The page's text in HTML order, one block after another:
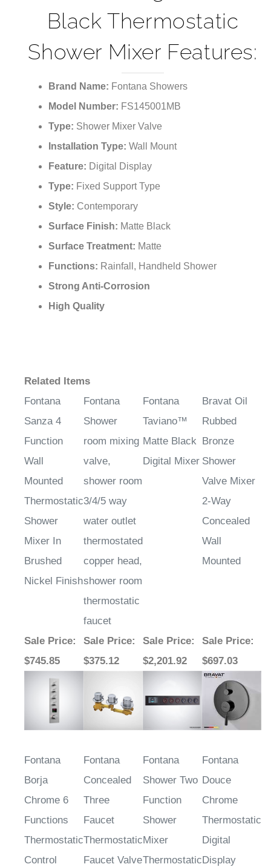
¡
Black Thermostatic
Shower Mixer Features:
Brand Name: Fontana Showers
Model Number: FS145001MB
Type: Shower Mixer Valve
Installation Type: Wall Mount
Feature: Digital Display
Type: Fixed Support Type
Style: Contemporary
Surface Finish: Matte Black
Surface Treatment: Matte
Functions: Rainfall, Handheld Shower
Strong Anti-Corrosion
High Quality
Related Items
Fontana
Sanza 4
Function
Wall
Mounted
Thermostatic
Shower
Mixer In
Brushed
Nickel Finish
Fontana
Shower
room mixing
valve,
shower room
3/4/5 way
water outlet
thermostated
copper head,
shower room
thermostatic
faucet
Fontana
Taviano™
Matte Black
Digital Mixer
Bravat Oil
Rubbed
Bronze
Shower
Valve Mixer
2-Way
Concealed
Wall
Mounted
Sale Price:
$745.85
Sale Price:
$375.12
Sale Price:
$2,201.92
Sale Price:
$697.03
Fontana
Borja
Chrome 6
Functions
Thermostatic
Control
Fontana
Concealed
Three
Faucet
Thermostatic
Faucet Valve
Fontana
Shower Two
Function
Shower
Mixer
Thermostatic
Fontana
Douce
Chrome
Thermostatic
Digital
Display